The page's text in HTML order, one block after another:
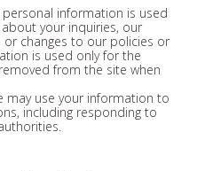
personal information is used
your inquiries, our
or changes to our policies or
is used only for the
from the site when
may use your information to
including responding to